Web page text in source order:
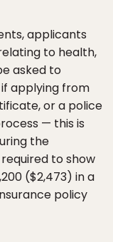
applicants
to health,
asked to
applying from
or a police
— this is
the
to show
($2,473) in a
policy